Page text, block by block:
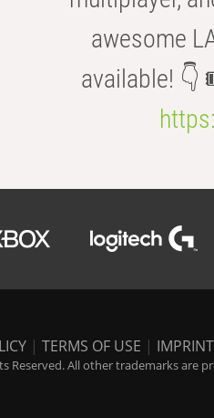
awesome
available!
| TERMS OF USE | IMPRINT
Reserved. All other trademarks are